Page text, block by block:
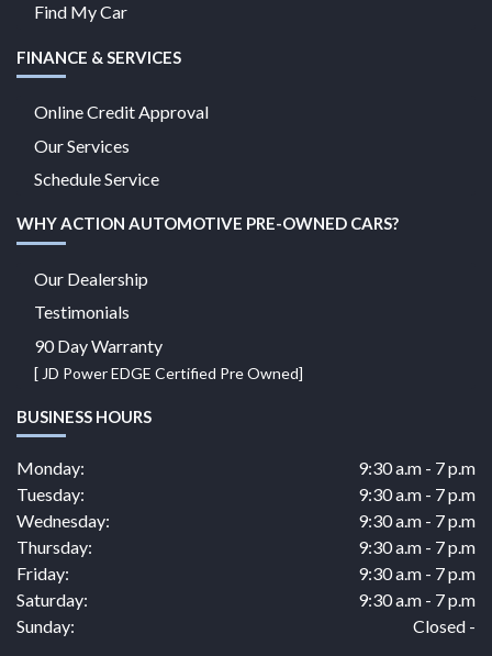
Find My Car
FINANCE & SERVICES
Online Credit Approval
Our Services
Schedule Service
WHY ACTION AUTOMOTIVE PRE-OWNED CARS?
Our Dealership
Testimonials
90 Day Warranty
[ JD Power EDGE Certified Pre Owned]
BUSINESS HOURS
Monday:
9:30 a.m - 7 p.m
Tuesday:
9:30 a.m - 7 p.m
Wednesday:
9:30 a.m - 7 p.m
Thursday:
9:30 a.m - 7 p.m
Friday:
9:30 a.m - 7 p.m
Saturday:
9:30 a.m - 7 p.m
Sunday:
Closed -